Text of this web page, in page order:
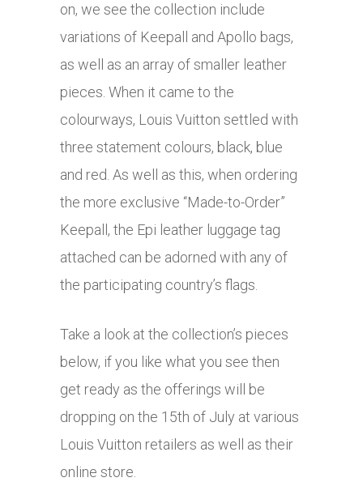
on, we see the collection include
variations of Keepall and Apollo bags,
as well as an array of smaller leather
pieces. When it came to the
colourways, Louis Vuitton settled with
three statement colours, black, blue
and red. As well as this, when ordering
the more exclusive “Made-to-Order”
Keepall, the Epi leather luggage tag
attached can be adorned with any of
the participating country’s flags.
Take a look at the collection’s pieces
below, if you like what you see then
get ready as the offerings will be
dropping on the 15th of July at various
Louis Vuitton retailers as well as their
online store.